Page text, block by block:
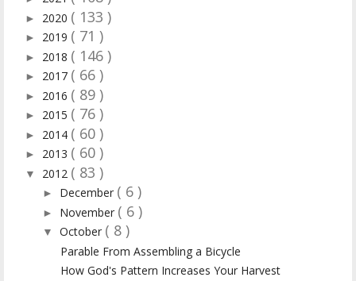
► 2020 ( 133 )
► 2019 ( 71 )
► 2018 ( 146 )
► 2017 ( 66 )
► 2016 ( 89 )
► 2015 ( 76 )
► 2014 ( 60 )
► 2013 ( 60 )
▼ 2012 ( 83 )
► December ( 6 )
► November ( 6 )
▼ October ( 8 )
Parable From Assembling a Bicycle
How God's Pattern Increases Your Harvest